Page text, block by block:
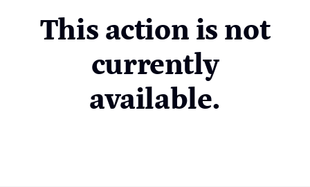
This action is not
currently
available.